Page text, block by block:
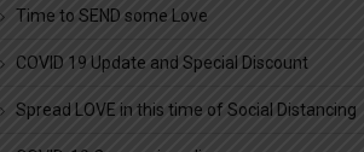
Time to SEND some Love
COVID 19 Update and Special Discount
Spread LOVE in this time of Social Distancing